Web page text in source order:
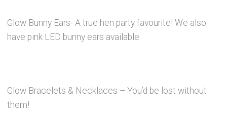
My Account
Glow Bunny Ears- A true hen party favourite! We also
have pink LED bunny ears available.
Glow Bracelets & Necklaces – You’d be lost without
them!